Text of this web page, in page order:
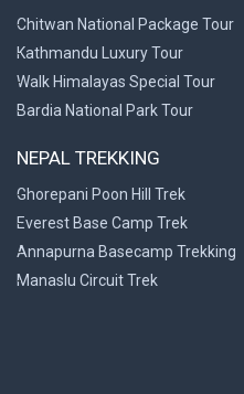
Chitwan National Package Tour
Kathmandu Luxury Tour
Walk Himalayas Special Tour
Bardia National Park Tour
NEPAL TREKKING
Ghorepani Poon Hill Trek
Everest Base Camp Trek
Annapurna Basecamp Trekking
Manaslu Circuit Trek